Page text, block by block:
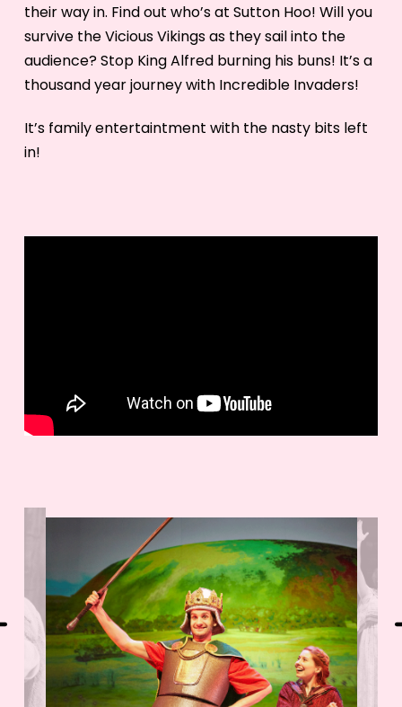
their way in. Find out who’s at Sutton Hoo! Will you
survive the Vicious Vikings as they sail into the
audience? Stop King Alfred burning his buns! It’s a
thousand year journey with Incredible Invaders!
It’s family entertaintment with the nasty bits left
in!